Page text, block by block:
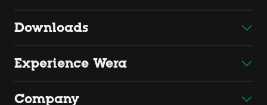
Downloads
Experience Wera
Company